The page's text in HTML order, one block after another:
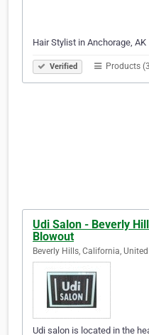
Hair Stylist in Anchorage, AK
Verified Products
Udi Salon - Beverly
Blowout
Beverly Hills, California,
Udi salon is located in the